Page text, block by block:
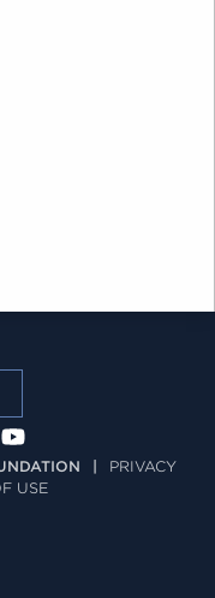
PRIVACY
USE